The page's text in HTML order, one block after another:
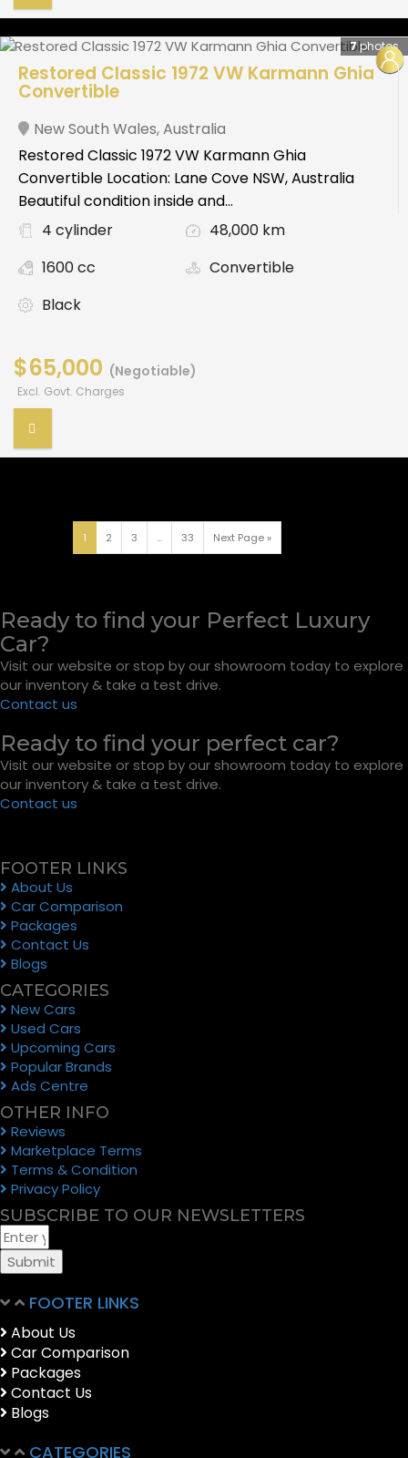
7photos
Restored Classic 1972 VW Karmann Ghia
Convertible
New South Wales,Australia
Restored Classic 1972 VW Karmann Ghia
Convertible Location: Lane Cove NSW, Australia
Beautiful condition inside and...
4 cylinder
48,000 km
1600 cc
Convertible
Black
$65,000 (Negotiable)
Excl. Govt. Charges
1 2 3 ... 33 Next Page »
Ready to find your Perfect Luxury
Car?
Visit our website or stop by our showroom today to explore
our inventory & take a test drive.
Contact us
Ready to find your perfect car?
Visit our website or stop by our showroom today to explore
our inventory & take a test drive.
Contact us
FOOTER LINKS
About Us
Car Comparison
Packages
Contact Us
Blogs
CATEGORIES
New Cars
Used Cars
Upcoming Cars
Popular Brands
Ads Centre
OTHER INFO
Reviews
Marketplace Terms
Terms & Condition
Privacy Policy
SUBSCRIBE TO OUR NEWSLETTERS
Submit
FOOTER LINKS
About Us
Car Comparison
Packages
Contact Us
Blogs
CATEGORIES